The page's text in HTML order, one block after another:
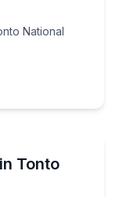
National
Tonto
hour guided